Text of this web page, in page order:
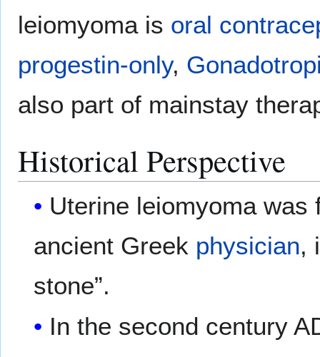
leiomyoma is oral
progestin-only,
also part of mainstay
Historical Perspective
Uterine leiomyoma
ancient Greek physician,
stone”.
In the second century